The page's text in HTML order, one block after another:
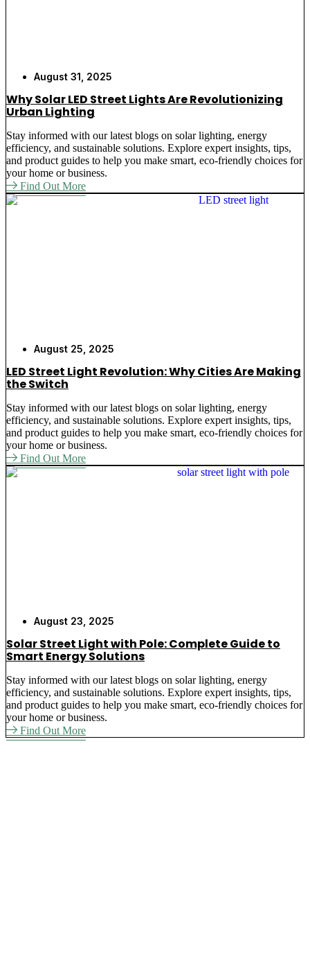
August 31, 2025
Why Solar LED Street Lights Are Revolutionizing
Urban Lighting
Stay informed with our latest blogs on solar lighting, energy
efficiency, and sustainable solutions. Explore expert insights, tips,
and product guides to help you make smart, eco-friendly choices for
your home or business.
Find Out More
August 25, 2025
LED Street Light Revolution: Why Cities Are Making
the Switch
Stay informed with our latest blogs on solar lighting, energy
efficiency, and sustainable solutions. Explore expert insights, tips,
and product guides to help you make smart, eco-friendly choices for
your home or business.
Find Out More
August 23, 2025
Solar Street Light with Pole: Complete Guide to
Smart Energy Solutions
Stay informed with our latest blogs on solar lighting, energy
efficiency, and sustainable solutions. Explore expert insights, tips,
and product guides to help you make smart, eco-friendly choices for
your home or business.
Find Out More